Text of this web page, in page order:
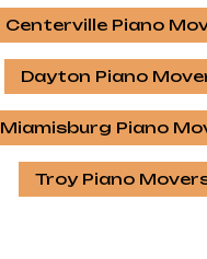
Centerville Piano
Dayton Piano
Miamisburg Piano
Troy Piano